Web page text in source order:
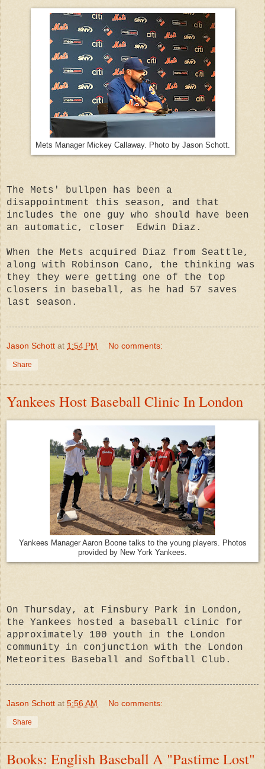
Mets Manager Mickey Callaway. Photo by Jason Schott.
The Mets' bullpen has been a
disappointment this season, and that
includes the one guy who should have been
an automatic, closer Edwin Diaz.
When the Mets acquired Diaz from Seattle,
along with Robinson Cano, the thinking was
they they were getting one of the top
closers in baseball, as he had 57 saves
last season.
Jason Schott at 1:54 PM No comments:
Share
Yankees Host Baseball Clinic In London
Yankees Manager Aaron Boone talks to the young players. Photos
provided by New York Yankees.
On Thursday, at Finsbury Park in London,
the Yankees hosted a baseball clinic for
approximately 100 youth in the London
community in conjunction with the London
Meteorites Baseball and Softball Club.
Jason Schott at 5:56 AM No comments:
Share
Books: English Baseball A "Pastime Lost"